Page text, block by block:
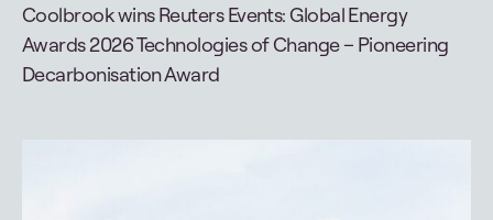
Coolbrook wins Reuters Events: Global Energy
Awards 2026 Technologies of Change – Pioneering
Decarbonisation Award